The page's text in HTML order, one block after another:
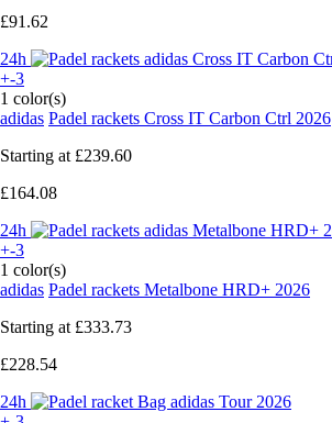
£91.62
24h
+-3
1 color(s)
adidas Padel rackets Cross IT Carbon Ctrl 2026
Starting at £239.60
£164.08
24h
+-3
1 color(s)
adidas Padel rackets Metalbone HRD+ 2026
Starting at £333.73
£228.54
24h